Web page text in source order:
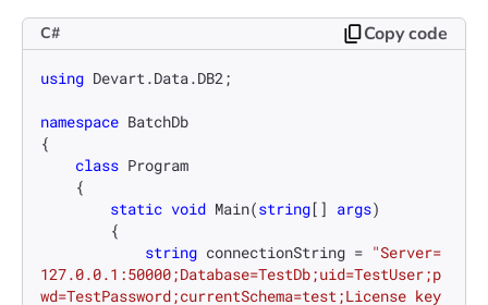
C# Copy code
using Devart.Data.DB2;
namespace BatchDb
{
class Program
static void Main(string[] args)
string connectionString = "Server=
127.0.0.1:50000;Database=TestDb;uid=TestUser;p
wd=TestPassword;currentSchema=test;License key